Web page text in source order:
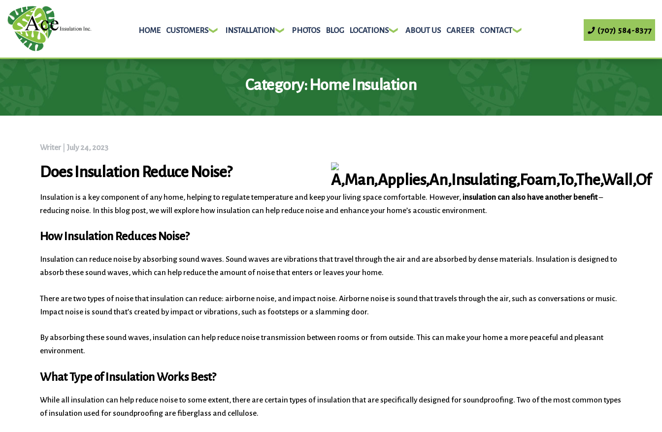
HOME CUSTOMERS INSTALLATION PHOTOS BLOG LOCATIONS ABOUT US CAREER CONTACT (707) 584-8377
Category: Home Insulation
Writer July 24, 2023
Does Insulation Reduce Noise?
Insulation is a key component of any home, helping to regulate temperature and keep your living space comfortable. However, insulation can also have another benefit–
reducing noise. In this blog post, we will explore how insulation can help reduce noise and enhance your home’s acoustic environment.
How Insulation Reduces Noise?
Insulation can reduce noise by absorbing sound waves. Sound waves are vibrations that travel through the air and are absorbed by dense materials. Insulation is designed to
absorb these sound waves, which can help reduce the amount of noise that enters or leaves your home.
There are two types of noise that insulation can reduce: airborne noise, and impact noise. Airborne noise is sound that travels through the air, such as conversations or music.
Impact noise is sound that’s created by impact or vibrations, such as footsteps or a slamming door.
By absorbing these sound waves, insulation can help reduce noise transmission between rooms or from outside. This can make your home a more peaceful and pleasant
environment.
What Type of Insulation Works Best?
While all insulation can help reduce noise to some extent, there are certain types of insulation that are specifically designed for soundproofing. Two of the most common types
of insulation used for soundproofing are fiberglass and cellulose.